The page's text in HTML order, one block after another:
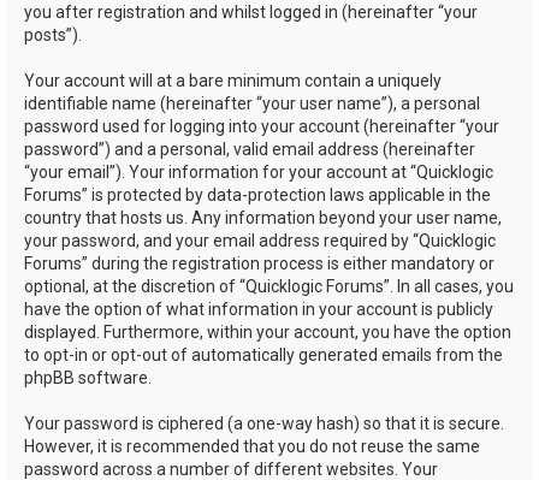
you after registration and whilst logged in (hereinafter “your
posts”).
Your account will at a bare minimum contain a uniquely
identifiable name (hereinafter “your user name”), a personal
password used for logging into your account (hereinafter “your
password”) and a personal, valid email address (hereinafter
“your email”). Your information for your account at “Quicklogic
Forums” is protected by data-protection laws applicable in the
country that hosts us. Any information beyond your user name,
your password, and your email address required by “Quicklogic
Forums” during the registration process is either mandatory or
optional, at the discretion of “Quicklogic Forums”. In all cases, you
have the option of what information in your account is publicly
displayed. Furthermore, within your account, you have the option
to opt-in or opt-out of automatically generated emails from the
phpBB software.
Your password is ciphered (a one-way hash) so that it is secure.
However, it is recommended that you do not reuse the same
password across a number of different websites. Your